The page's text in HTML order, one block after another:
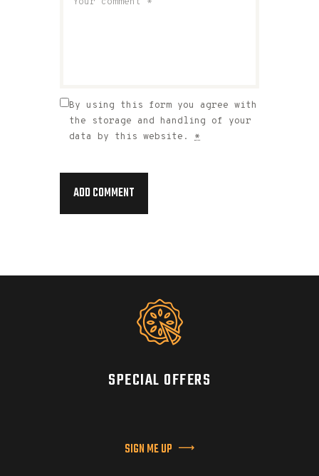
By using this form you agree with
the storage and handling of your
data by this website. *
SPECIAL OFFERS
SIGN ME UP